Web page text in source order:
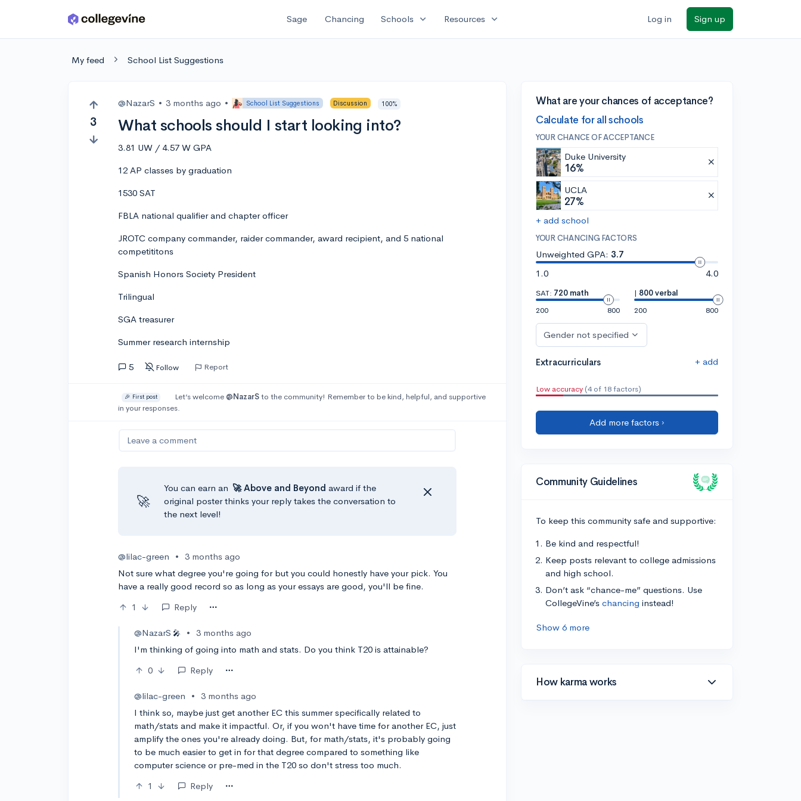
Skip to main content Sage Chancing Schools expand_more Resources expand_more Log in Sign up
My feed School List Suggestions
3
@NazarS • 3 months ago • School List Suggestions Discussion 100%
What schools should I start looking into?
3.81 UW / 4.57 W GPA
12 AP classes by graduation
1530 SAT
FBLA national qualifier and chapter officer
JROTC company commander, raider commander, award recipient, and 5 national
competititons
Spanish Honors Society President
Trilingual
SGA treasurer
Summer research internship
5 Follow Report
🎉 First post Let’s welcome @NazarSto the community! Remember to be kind, helpful, and supportive
in your responses.
Leave a comment
🚀
You can earn an 🚀 Above and Beyond award if the
original poster thinks your reply takes the conversation to
the next level!
@lilac-green •
3 months ago
Not sure what degree you're going for but you could honestly have your pick. You
have a really good record so as long as your essays are good, you'll be fine.
1
Reply
@NazarS 🎤 •
3 months ago
I'm thinking of going into math and stats. Do you think T20 is attainable?
0
Reply
@lilac-green •
3 months ago
I think so, maybe just get another EC this summer specifically related to
math/stats and make it impactful. Or, if you won't have time for another EC, just
amplify the ones you're already doing. But, for math/stats, it's probably going
to be much easier to get in for that degree compared to something like
computer science or pre-med in the T20 so don't stress too much.
1
Reply
What are your chances of acceptance?
Calculate for all schools
YOUR CHANCE OF ACCEPTANCE
Duke University
16%
UCLA
27%
+ add school
YOUR CHANCING FACTORS
Unweighted GPA: 3.7
1.0
4.0
SAT: 720 math
200
800
| 800 verbal
200
800
Gender not specified
Extracurriculars + add
Low accuracy (4 of 18 factors)
Add more factors ›
Community Guidelines
To keep this community safe and supportive:
Be kind and respectful!
Keep posts relevant to college admissions
and high school.
Don’t ask “chance-me” questions. Use
CollegeVine’s chancing instead!
Show 6 more
How karma works